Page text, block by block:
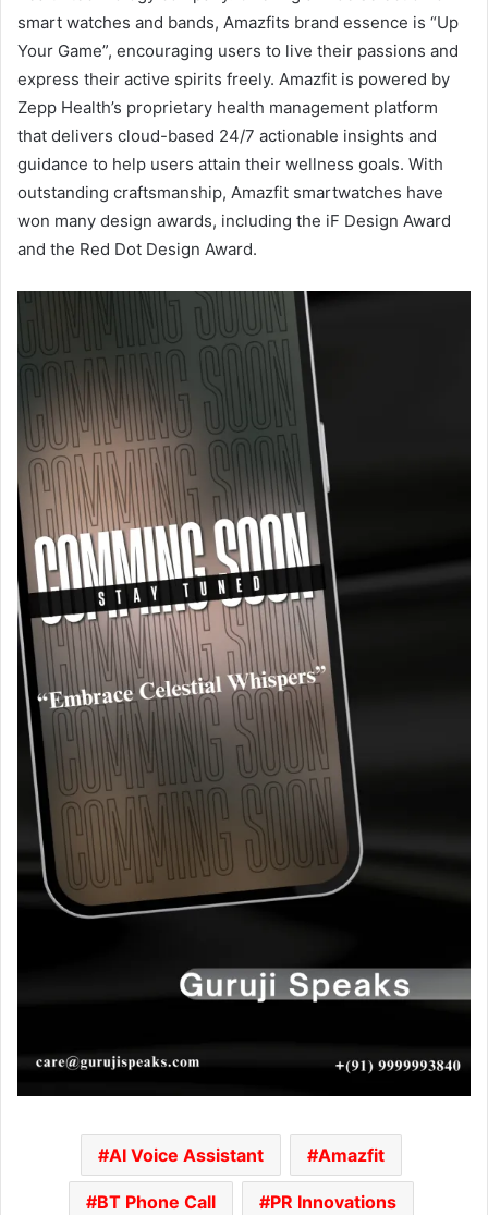
smart watches and bands, Amazfits brand essence is “Up
Your Game”, encouraging users to live their passions and
express their active spirits freely. Amazfit is powered by
Zepp Health’s proprietary health management platform
that delivers cloud-based 24/7 actionable insights and
guidance to help users attain their wellness goals. With
outstanding craftsmanship, Amazfit smartwatches have
won many design awards, including the iF Design Award
and the Red Dot Design Award.
AI Voice Assistant Amazfit
BT Phone Call PR Innovations